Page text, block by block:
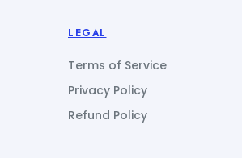
LEGAL
Terms of Service
Privacy Policy
Refund Policy